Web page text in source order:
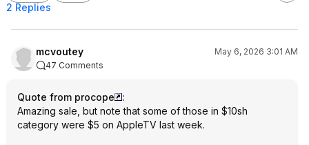
2 Replies
mcvoutey
May 6, 2026 3:01 AM
47 Comments
Quote from procope
:
Amazing sale, but note that some of those in $10sh
category were $5 on AppleTV last week.